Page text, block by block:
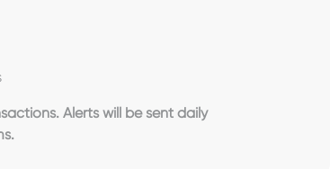
Alerts will be sent daily